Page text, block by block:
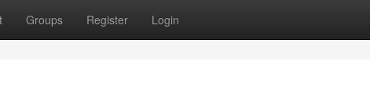
Groups Register Login